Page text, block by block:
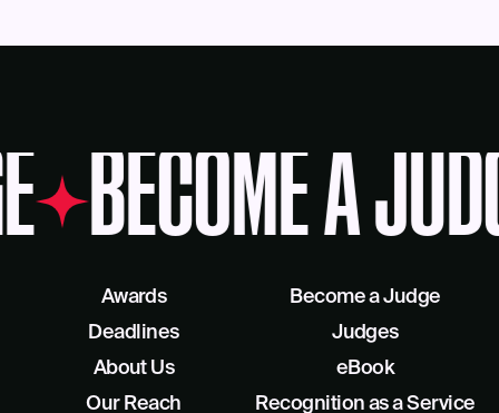
BECOME A
Awards
Deadlines
About Us
Our Reach
Become a Judge
Judges
eBook
Recognition as a Service